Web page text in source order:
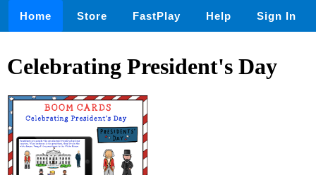
Home Store FastPlay Help Sign In
Celebrating President's Day